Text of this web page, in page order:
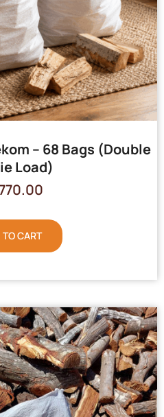
– 68 Bags (Double
Load)
CART